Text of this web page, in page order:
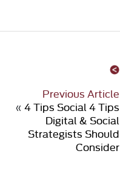
Previous Article
« 4 Tips Social 4 Tips
Digital & Social
Strategists Should
Consider